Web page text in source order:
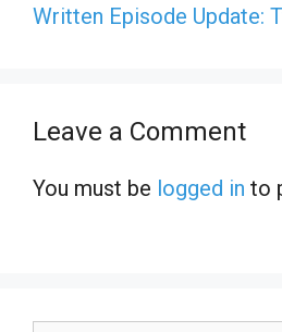
Written Episode Update:
Leave a Comment
You must be logged in to